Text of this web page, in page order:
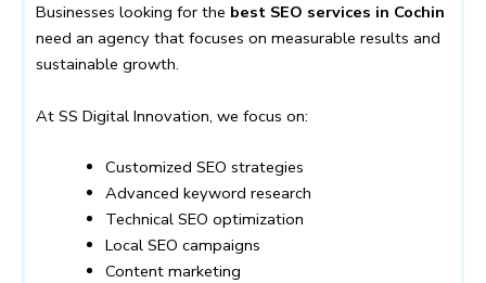
Businesses looking for the best SEO services in Cochin
need an agency that focuses on measurable results and
sustainable growth.
At SS Digital Innovation, we focus on:
Customized SEO strategies
Advanced keyword research
Technical SEO optimization
Local SEO campaigns
Content marketing